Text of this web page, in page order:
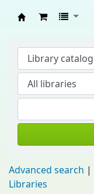
Advanced search
Libraries